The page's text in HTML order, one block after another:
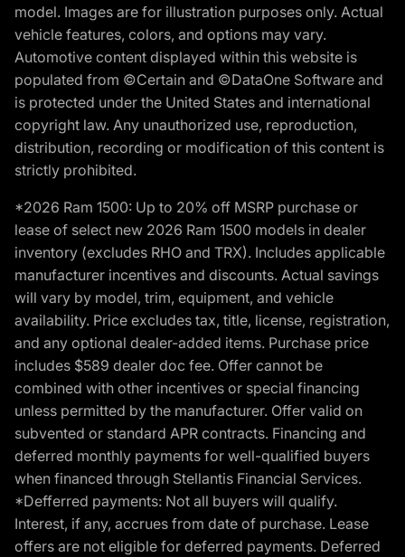
model. Images are for illustration purposes only. Actual
vehicle features, colors, and options may vary.
Automotive content displayed within this website is
populated from ©Certain and ©DataOne Software and
is protected under the United States and international
copyright law. Any unauthorized use, reproduction,
distribution, recording or modification of this content is
strictly prohibited.
*2026 Ram 1500: Up to 20% off MSRP purchase or
lease of select new 2026 Ram 1500 models in dealer
inventory (excludes RHO and TRX). Includes applicable
manufacturer incentives and discounts. Actual savings
will vary by model, trim, equipment, and vehicle
availability. Price excludes tax, title, license, registration,
and any optional dealer-added items. Purchase price
includes $589 dealer doc fee. Offer cannot be
combined with other incentives or special financing
unless permitted by the manufacturer. Offer valid on
subvented or standard APR contracts. Financing and
deferred monthly payments for well-qualified buyers
when financed through Stellantis Financial Services.
*Defferred payments: Not all buyers will qualify.
Interest, if any, accrues from date of purchase. Lease
offers are not eligible for deferred payments. Deferred